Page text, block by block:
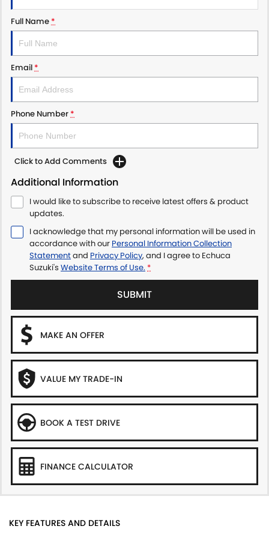
Full Name *
Email *
Phone Number *
Click to Add Comments
Additional Information
I would like to subscribe to receive latest offers & product
updates.
I acknowledge that my personal information will be used in
accordance with our Personal Information Collection
Statementand Privacy Policy, and I agree to Echuca
Suzuki's Website Terms of Use. *
SUBMIT
MAKE AN OFFER
VALUE MY TRADE-IN
BOOK A TEST DRIVE
FINANCE CALCULATOR
KEY FEATURES AND DETAILS